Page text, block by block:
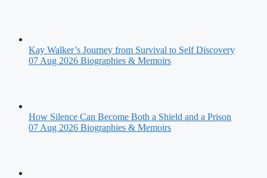
Kay Walker’s Journey from Survival to Self Discovery
07 Aug 2026 Biographies & Memoirs
How Silence Can Become Both a Shield and a Prison
07 Aug 2026 Biographies & Memoirs